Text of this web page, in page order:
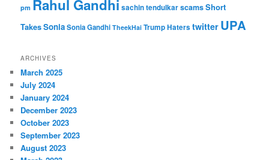
pm Rahul Gandhi sachin tendulkarscamsShort
TakesSoniaSonia Gandhi TheekHai Trump Haters twitter UPA
ARCHIVES
March 2025
July 2024
January 2024
December 2023
October 2023
September 2023
August 2023